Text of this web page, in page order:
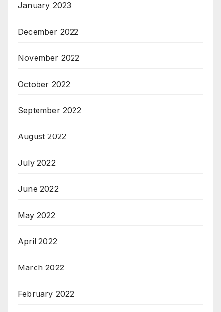
January 2023
December 2022
November 2022
October 2022
September 2022
August 2022
July 2022
June 2022
May 2022
April 2022
March 2022
February 2022